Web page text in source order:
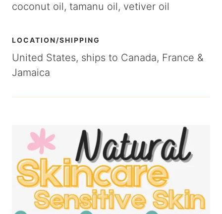
coconut oil, tamanu oil, vetiver oil
LOCATION/SHIPPING
United States, ships to Canada, France &
Jamaica